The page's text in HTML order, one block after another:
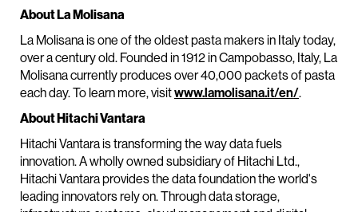
About La Molisana
La Molisana is one of the oldest pasta makers in Italy today,
over a century old. Founded in 1912 in Campobasso, Italy, La
Molisana currently produces over 40,000 packets of pasta
each day. To learn more, visitwww.lamolisana.it/en/.
About Hitachi Vantara
Hitachi Vantara is transforming the way data fuels
innovation. A wholly owned subsidiary of Hitachi Ltd.,
Hitachi Vantara provides the data foundation the world's
leading innovators rely on. Through data storage,